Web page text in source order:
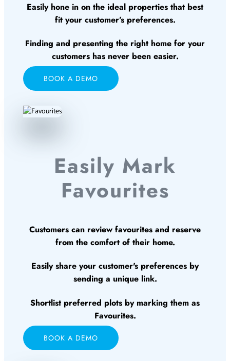
Easily hone in on the ideal properties that best
fit your customer’s preferences.
Finding and presenting the right home for your
customers has never been easier.
BOOK A DEMO
Easily Mark
Favourites
Customers can review favourites and reserve
from the comfort of their home.
Easily share your customer's preferences by
sending a unique link.
Shortlist preferred plots by marking them as
Favourites.
BOOK A DEMO